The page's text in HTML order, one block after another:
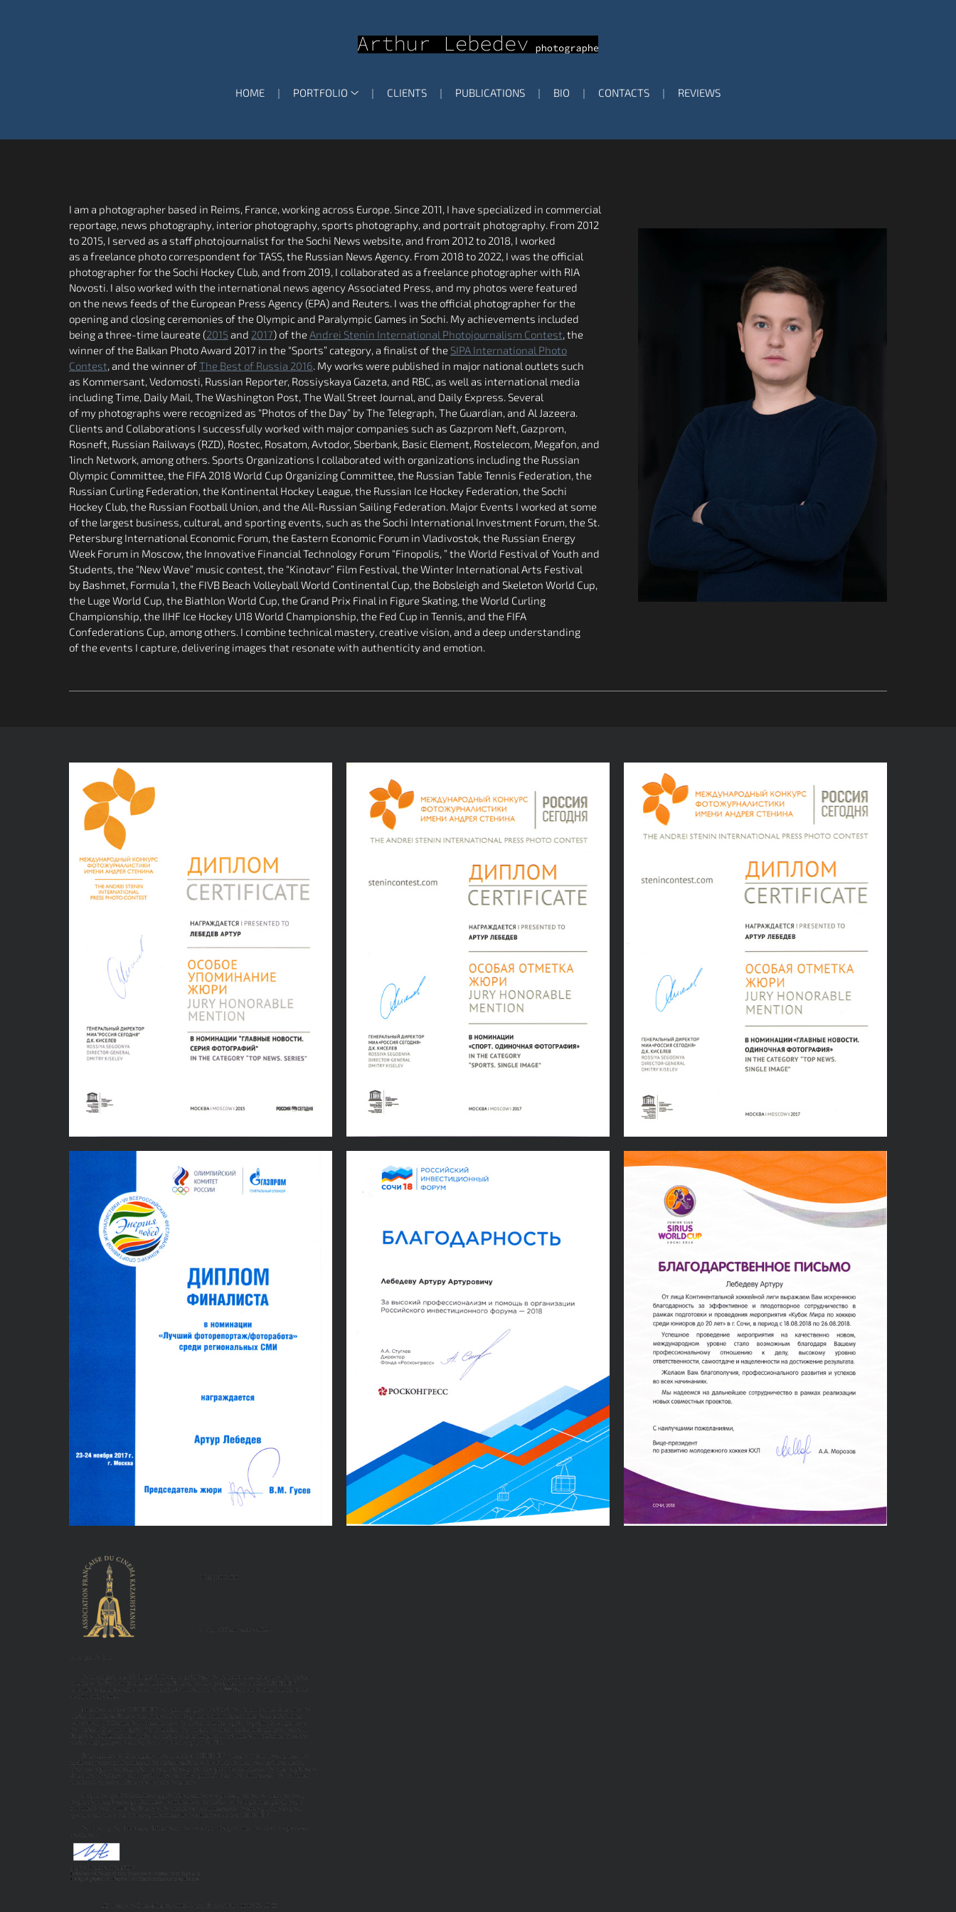
HOME PORTFOLIO CLIENTS PUBLICATIONS BIO CONTACTS REVIEWS
I am a photographer based in Reims, France, working across Europe. Since 2011, I have specialized in commercial
reportage, news photography, interior photography, sports photography, and portrait photography. From 2012
to 2015, I served as a staff photojournalist for the Sochi News website, and from 2012 to 2018, I worked
as a freelance photo correspondent for TASS, the Russian News Agency. From 2018 to 2022, I was the official
photographer for the Sochi Hockey Club, and from 2019, I collaborated as a freelance photographer with RIA
Novosti. I also worked with the international news agency Associated Press, and my photos were featured
on the news feeds of the European Press Agency (EPA) and Reuters. I was the official photographer for the
opening and closing ceremonies of the Olympic and Paralympic Games in Sochi. My achievements included
being a three-time laureate (2015 and 2017) of theAndrei Stenin International Photojournalism Contest, the
winner of the Balkan Photo Award 2017 in the “Sports” category, a finalist of the SIPA International Photo
Contest, and the winner ofThe Best of Russia 2016. My works were published in major national outlets such
as Kommersant, Vedomosti, Russian Reporter, Rossiyskaya Gazeta, and RBC, as well as international media
including Time, Daily Mail, The Washington Post, The Wall Street Journal, and Daily Express. Several
of my photographs were recognized as “Photos of the Day” by The Telegraph, The Guardian, and Al Jazeera.
Clients and Collaborations I successfully worked with major companies such as Gazprom Neft, Gazprom,
Rosneft, Russian Railways (RZD), Rostec, Rosatom, Avtodor, Sberbank, Basic Element, Rostelecom, Megafon, and
1inch Network, among others. Sports Organizations I collaborated with organizations including the Russian
Olympic Committee, the FIFA 2018 World Cup Organizing Committee, the Russian Table Tennis Federation, the
Russian Curling Federation, the Kontinental Hockey League, the Russian Ice Hockey Federation, the Sochi
Hockey Club, the Russian Football Union, and the All-Russian Sailing Federation. Major Events I worked at some
of the largest business, cultural, and sporting events, such as the Sochi International Investment Forum, the St.
Petersburg International Economic Forum, the Eastern Economic Forum in Vladivostok, the Russian Energy
Week Forum in Moscow, the Innovative Financial Technology Forum “Finopolis, ” the World Festival of Youth and
Students, the “New Wave” music contest, the “Kinotavr” Film Festival, the Winter International Arts Festival
by Bashmet, Formula 1, the FIVB Beach Volleyball World Continental Cup, the Bobsleigh and Skeleton World Cup,
the Luge World Cup, the Biathlon World Cup, the Grand Prix Final in Figure Skating, the World Curling
Championship, the IIHF Ice Hockey U18 World Championship, the Fed Cup in Tennis, and the FIFA
Confederations Cup, among others. I combine technical mastery, creative vision, and a deep understanding
of the events I capture, delivering images that resonate with authenticity and emotion.